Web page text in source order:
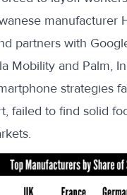
manufacturer
partners with
Mobility and Palm,
strategies
failed to find solid